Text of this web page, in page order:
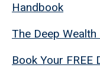
Handbook
The Deep
Book Your FREE